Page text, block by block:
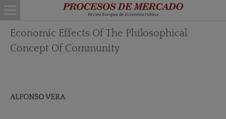
Economic Effects Of The Philosophical
Concept Of Community
ALFONSO VERA